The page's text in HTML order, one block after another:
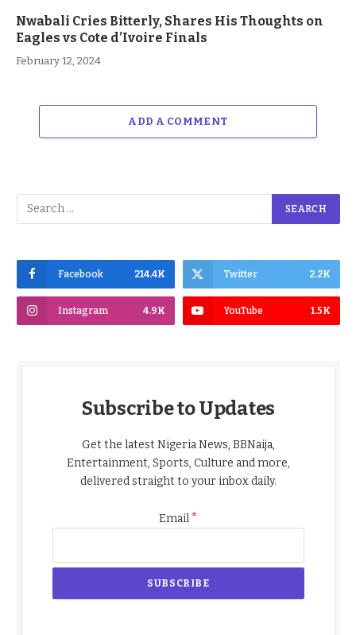
Nwabali Cries Bitterly, Shares His Thoughts on
Eagles vs Cote d’Ivoire Finals
February 12, 2024
ADD A COMMENT
Facebook 214.4K Twitter 2.2K
Instagram 4.9K YouTube 1.5K
Subscribe to Updates
Get the latest Nigeria News, BBNaija,
Entertainment, Sports, Culture and more,
delivered straight to your inbox daily.
Email*